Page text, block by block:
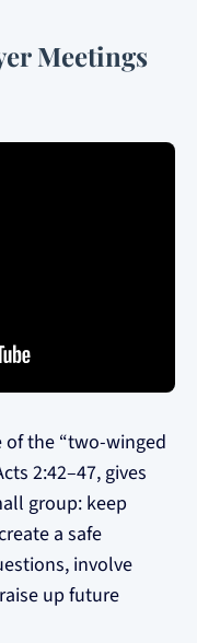
Meetings
the “two-winged
2:42–47, gives
group: keep
a safe
involve
up future